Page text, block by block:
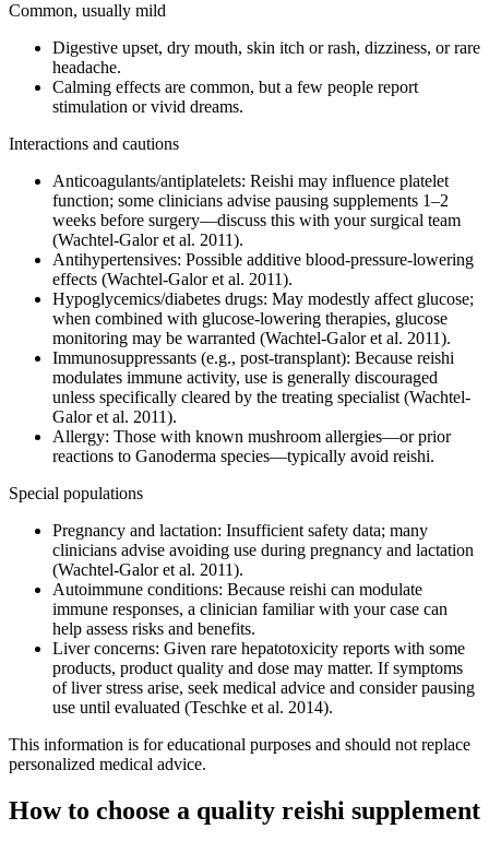
Common, usually mild
Digestive upset, dry mouth, skin itch or rash, dizziness, or rare
headache.
Calming effects are common, but a few people report
stimulation or vivid dreams.
Interactions and cautions
Anticoagulants/antiplatelets: Reishi may influence platelet
function; some clinicians advise pausing supplements 1–2
weeks before surgery—discuss this with your surgical team
(Wachtel-Galor et al. 2011).
Antihypertensives: Possible additive blood-pressure-lowering
effects (Wachtel-Galor et al. 2011).
Hypoglycemics/diabetes drugs: May modestly affect glucose;
when combined with glucose-lowering therapies, glucose
monitoring may be warranted (Wachtel-Galor et al. 2011).
Immunosuppressants (e.g., post-transplant): Because reishi
modulates immune activity, use is generally discouraged
unless specifically cleared by the treating specialist (Wachtel-
Galor et al. 2011).
Allergy: Those with known mushroom allergies—or prior
reactions to Ganoderma species—typically avoid reishi.
Special populations
Pregnancy and lactation: Insufficient safety data; many
clinicians advise avoiding use during pregnancy and lactation
(Wachtel-Galor et al. 2011).
Autoimmune conditions: Because reishi can modulate
immune responses, a clinician familiar with your case can
help assess risks and benefits.
Liver concerns: Given rare hepatotoxicity reports with some
products, product quality and dose may matter. If symptoms
of liver stress arise, seek medical advice and consider pausing
use until evaluated (Teschke et al. 2014).
This information is for educational purposes and should not replace
personalized medical advice.
How to choose a quality reishi supplement